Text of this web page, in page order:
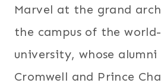
Marvel at the grand
the campus of the
university, whose
Cromwell and Prince